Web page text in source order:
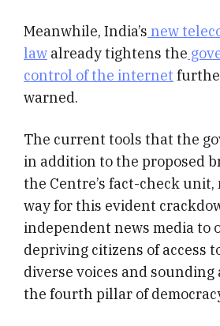
Meanwhile, India’s new
law already tightens the
control of the internet
warned.
The current tools that the
in addition to the proposed
the Centre’s fact-check unit,
way for this evident
independent news media to
depriving citizens of access
diverse voices and
the fourth pillar of